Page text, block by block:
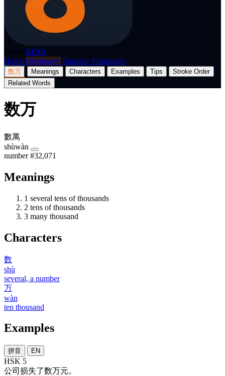
BETA
Home Dictionary Translate Flashcards
数万 Meanings Characters Examples Tips
Stroke Order
Related Words
数万
數萬
shùwàn
number #32,071
Meanings
1 several tens of thousands
2 tens of thousands
3 many thousand
Characters
数
shù
several, a number
万
wàn
ten thousand
Examples
拼音 EN
HSK 5
公司 损失了数万元。